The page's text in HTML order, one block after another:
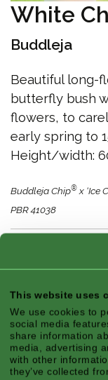
This website uses
We use cookies to
social media
share information
media, advertising
with other
they’ve collected
White
Buddleja
Beautiful long-
butterfly bush
flowers, to
early spring to
Height/width:
Buddleja Chip® x ‘Ice
PBR 41038
Climate Zone:
Mediterranean
Season:Fall,